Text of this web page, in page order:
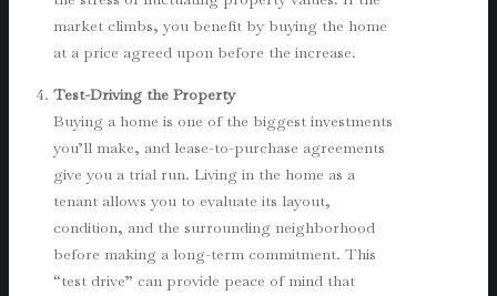
market climbs, you benefit by buying the home
at a price agreed upon before the increase.
Test-Driving the Property
Buying a home is one of the biggest investments
you’ll make, and lease-to-purchase agreements
give you a trial run. Living in the home as a
tenant allows you to evaluate its layout,
condition, and the surrounding neighborhood
before making a long-term commitment. This
“test drive” can provide peace of mind that